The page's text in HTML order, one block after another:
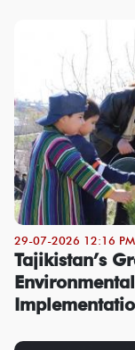
29-07-2026 12:16 PM
Tajikistan’s